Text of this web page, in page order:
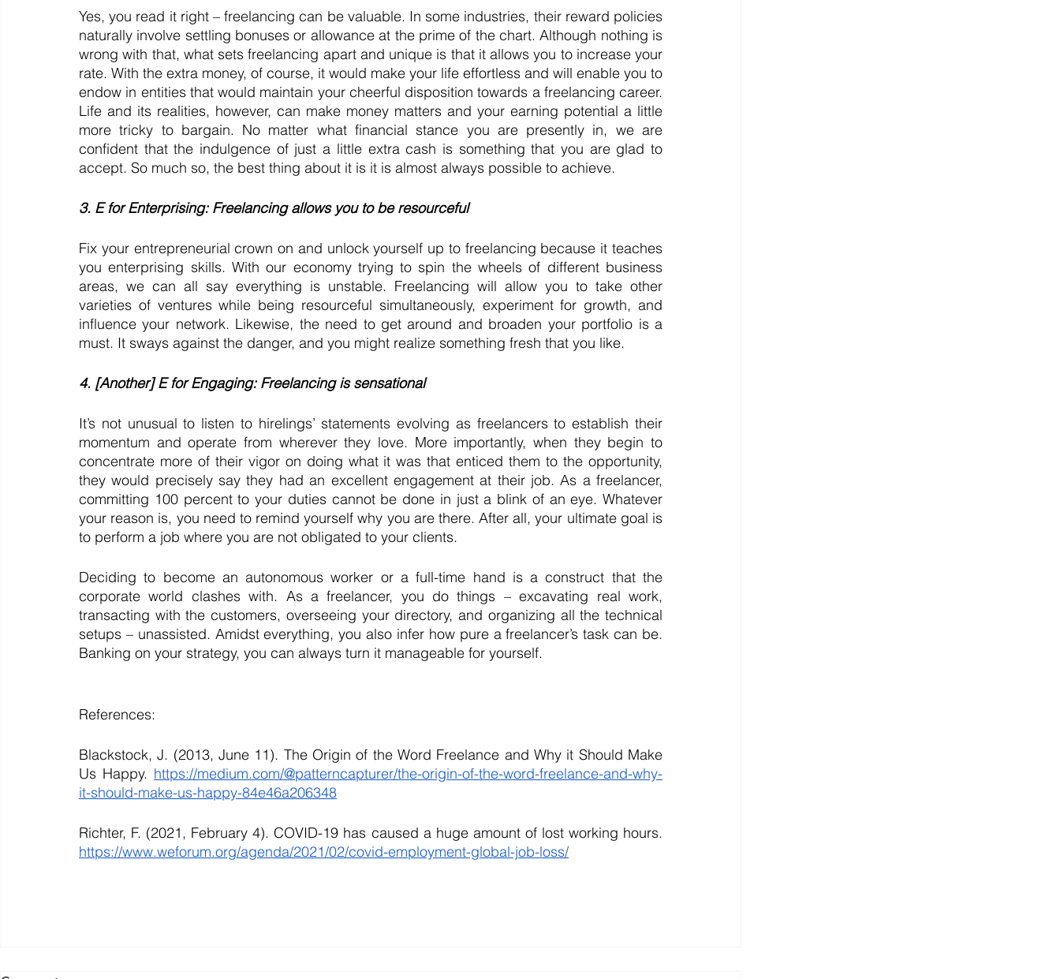
Yes, you read it right – freelancing can be valuable. In some industries, their reward policies
naturally involve settling bonuses or allowance at the prime of the chart. Although nothing is
wrong with that, what sets freelancing apart and unique is that it allows you to increase your
rate. With the extra money, of course, it would make your life effortless and will enable you to
endow in entities that would maintain your cheerful disposition towards a freelancing career.
Life and its realities, however, can make money matters and your earning potential a little
more tricky to bargain. No matter what financial stance you are presently in, we are
confident that the indulgence of just a little extra cash is something that you are glad to
accept. So much so, the best thing about it is it is almost always possible to achieve.
3. E for Enterprising: Freelancing allows you to be resourceful
Fix your entrepreneurial crown on and unlock yourself up to freelancing because it teaches
you enterprising skills. With our economy trying to spin the wheels of different business
areas, we can all say everything is unstable. Freelancing will allow you to take other
varieties of ventures while being resourceful simultaneously, experiment for growth, and
influence your network. Likewise, the need to get around and broaden your portfolio is a
must. It sways against the danger, and you might realize something fresh that you like.
4. [Another] E for Engaging: Freelancing is sensational
It’s not unusual to listen to hirelings’ statements evolving as freelancers to establish their
momentum and operate from wherever they love. More importantly, when they begin to
concentrate more of their vigor on doing what it was that enticed them to the opportunity,
they would precisely say they had an excellent engagement at their job. As a freelancer,
committing 100 percent to your duties cannot be done in just a blink of an eye. Whatever
your reason is, you need to remind yourself why you are there. After all, your ultimate goal is
to perform a job where you are not obligated to your clients.
Deciding to become an autonomous worker or a full-time hand is a construct that the
corporate world clashes with. As a freelancer, you do things – excavating real work,
transacting with the customers, overseeing your directory, and organizing all the technical
setups – unassisted. Amidst everything, you also infer how pure a freelancer’s task can be.
Banking on your strategy, you can always turn it manageable for yourself.
References:
Blackstock, J. (2013, June 11). The Origin of the Word Freelance and Why it Should Make
Us Happy. https://medium.com/@patterncapturer/the-origin-of-the-word-freelance-and-why-
it-should-make-us-happy-84e46a206348
https://www.weforum.org/agenda/2021/02/covid-employment-global-job-loss/